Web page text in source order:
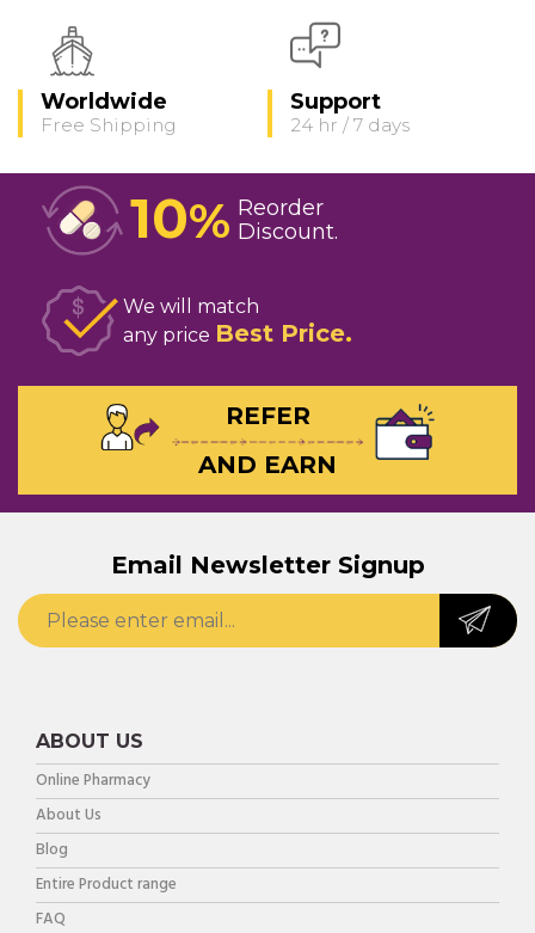
Worldwide
Free Shipping
Support
24 hr / 7 days
10% Reorder
Discount
We will match
any price Best Price
REFER
AND EARN
Email Newsletter Signup
ABOUT US
Online Pharmacy
About Us
Blog
Entire Product range
FAQ